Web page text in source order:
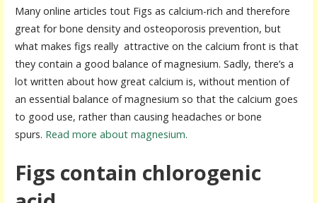
Many online articles tout Figs as calcium-rich and therefore
great for bone density and osteoporosis prevention, but
what makes figs really attractive on the calcium front is that
they contain a good balance of magnesium. Sadly, there’s a
lot written about how great calcium is, without mention of
an essential balance of magnesium so that the calcium goes
to good use, rather than causing headaches or bone
spurs. Read more about magnesium.
Figs contain chlorogenic